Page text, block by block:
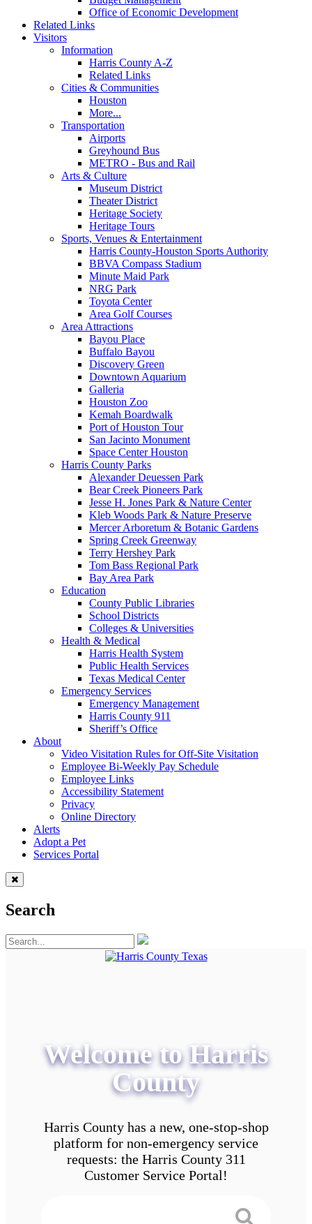
Office of Economic Development
Related Links
Visitors
Information
Harris County A-Z
Related Links
Cities & Communities
Houston
More...
Transportation
Airports
Greyhound Bus
METRO - Bus and Rail
Arts & Culture
Museum District
Theater District
Heritage Society
Heritage Tours
Sports, Venues & Entertainment
Harris County-Houston Sports Authority
BBVA Compass Stadium
Minute Maid Park
NRG Park
Toyota Center
Area Golf Courses
Area Attractions
Bayou Place
Buffalo Bayou
Discovery Green
Downtown Aquarium
Galleria
Houston Zoo
Kemah Boardwalk
Port of Houston Tour
San Jacinto Monument
Space Center Houston
Harris County Parks
Alexander Deuessen Park
Bear Creek Pioneers Park
Jesse H. Jones Park & Nature Center
Kleb Woods Park & Nature Preserve
Mercer Arboretum & Botanic Gardens
Spring Creek Greenway
Terry Hershey Park
Tom Bass Regional Park
Bay Area Park
Education
County Public Libraries
School Districts
Colleges & Universities
Health & Medical
Harris Health System
Public Health Services
Texas Medical Center
Emergency Services
Emergency Management
Harris County 911
Sheriff’s Office
About
Video Visitation Rules for Off-Site Visitation
Employee Bi-Weekly Pay Schedule
Employee Links
Accessibility Statement
Privacy
Online Directory
Alerts
Adopt a Pet
Services Portal
Search
Welcome to Harris
County
Harris County has a new, one-stop-shop
platform for non-emergency service
requests: the Harris County 311
Customer Service Portal!